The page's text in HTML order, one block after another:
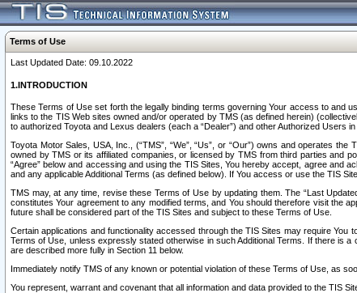
Terms of Use
Last Updated Date: 09.10.2022
1.INTRODUCTION
These Terms of Use set forth the legally binding terms governing Your access to and
links to the TIS Web sites owned and/or operated by TMS (as defined herein)
to authorized Toyota and Lexus dealers (each a “Dealer”) and other Authorized Users
Toyota Motor Sales, USA, Inc., (“TMS”, “We”, “Us”, or “Our”) owns and operates
owned by TMS or its affiliated companies, or licensed by TMS from third parties and
“Agree” below and accessing and using the TIS Sites, You hereby accept, agree and
and any applicable Additional Terms (as defined below). If You access or use the TIS
TMS may, at any time, revise these Terms of Use by updating them. The “Last
constitutes Your agreement to any modified terms, and You should therefore visit the
future shall be considered part of the TIS Sites and subject to these Terms of Use.
Certain applications and functionality accessed through the TIS Sites may require
Terms of Use, unless expressly stated otherwise in such Additional Terms. If there is
are described more fully in Section 11 below.
Immediately notify TMS of any known or potential violation of these Terms of Use, as
You represent, warrant and covenant that all information and data provided to the TIS